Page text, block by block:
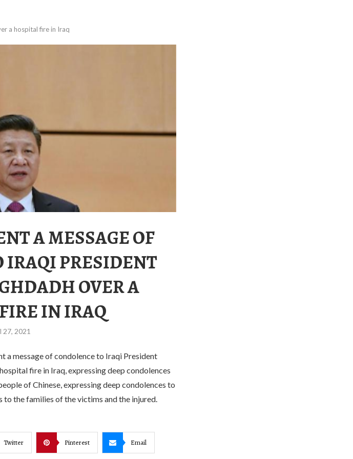
a hospital fire in Iraq
A MESSAGE OF
IRAQI PRESIDENT
OVER A
IN IRAQ
27, 2021
a message of condolence to Iraqi President
fire in Iraq, expressing deep condolences
of Chinese, expressing deep condolences to
the families of the victims and the injured.
Twitter Pinterest Email